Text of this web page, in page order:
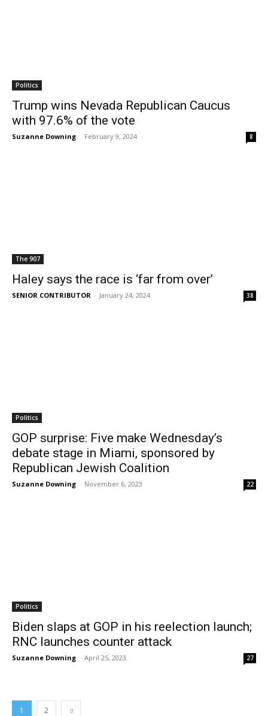
Politics
Trump wins Nevada Republican Caucus
with 97.6% of the vote
Suzanne Downing - February 9, 2024 8
The 907
Haley says the race is ‘far from over’
SENIOR CONTRIBUTOR - January 24, 2024 38
Politics
GOP surprise: Five make Wednesday’s
debate stage in Miami, sponsored by
Republican Jewish Coalition
Suzanne Downing - November 6, 2023 22
Politics
Biden slaps at GOP in his reelection launch;
RNC launches counter attack
Suzanne Downing - April 25, 2023 27
1 2